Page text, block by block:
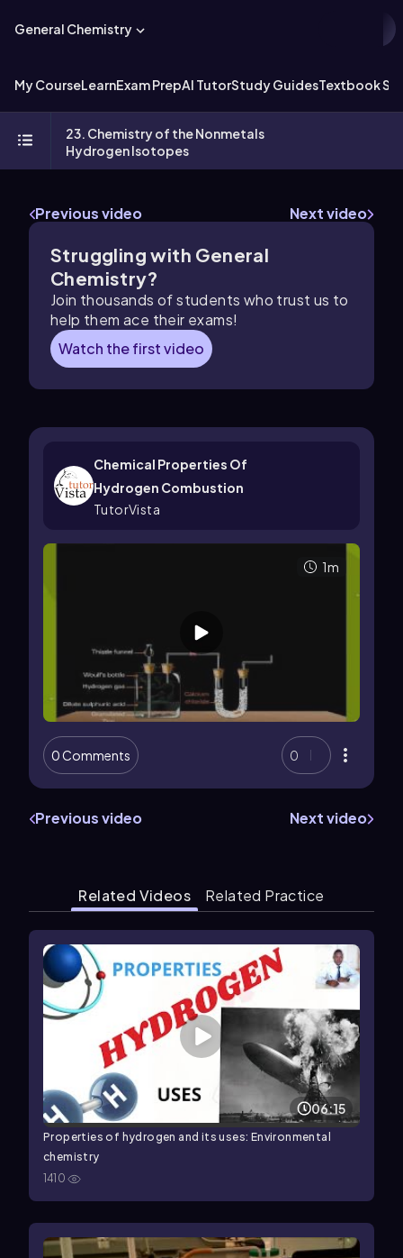
General Chemistry
My CourseLearnExam PrepAI TutorStudy GuidesTextbook
23. Chemistry of the Nonmetals
Hydrogen Isotopes
Previous video Next video
Struggling with General
Chemistry?
Join thousands of students who trust us to
help them ace their exams!
Watch the first video
Chemical Properties Of
Hydrogen Combustion
TutorVista
1m
0 Comments 0
Previous video Next video
Related Videos Related Practice
06:15
Properties of hydrogen and its uses: Environmental
chemistry
1410